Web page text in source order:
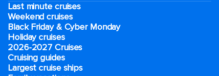
Last minute cruises
Weekend cruises
Black Friday & Cyber Monday
Holiday cruises
2026-2027 Cruises
Cruising guides
Largest cruise ships